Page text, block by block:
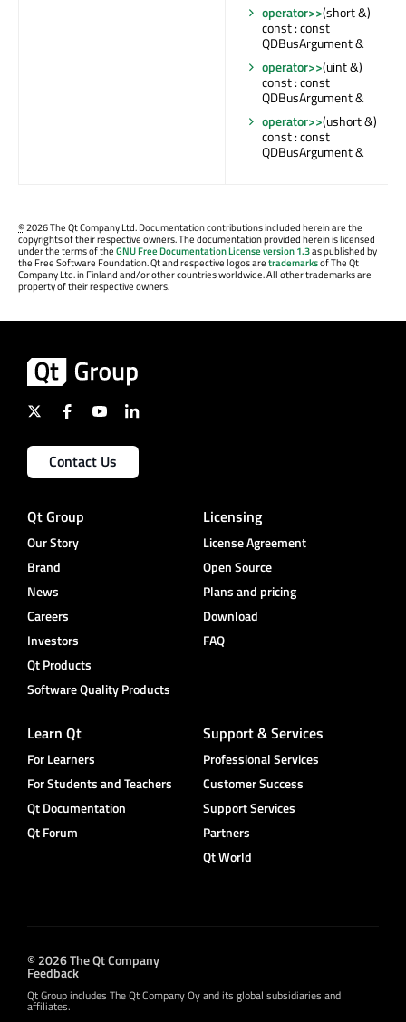
operator>>(short &)
const : const
QDBusArgument &
operator>>(uint &)
const : const
QDBusArgument &
operator>>(ushort &)
const : const
QDBusArgument &
©2026 The Qt Company Ltd. Documentation contributions included herein are the
copyrights of their respective owners. The documentation provided herein is licensed
under the terms of theGNU Free Documentation License version 1.3as published by
the Free Software Foundation. Qt and respective logos aretrademarksof The Qt
Company Ltd. in Finland and/or other countries worldwide. All other trademarks are
property of their respective owners.
Contact Us
Qt Group
Our Story
Brand
News
Careers
Investors
Qt Products
Software Quality Products
Licensing
License Agreement
Open Source
Plans and pricing
Download
FAQ
Learn Qt
For Learners
For Students and Teachers
Qt Documentation
Qt Forum
Support & Services
Professional Services
Customer Success
Support Services
Partners
Qt World
© 2026 The Qt Company
Feedback
Qt Group includes The Qt Company Oy and its global subsidiaries and
affiliates.